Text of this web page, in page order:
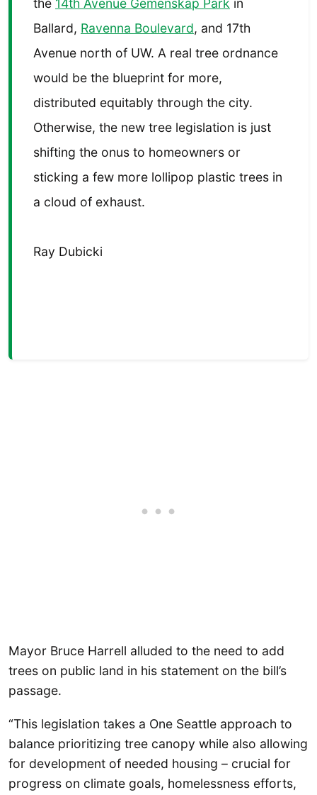
the 14th Avenue Gemenskap Park in
Ballard, Ravenna Boulevard, and 17th
Avenue north of UW. A real tree ordnance
would be the blueprint for more,
distributed equitably through the city.
Otherwise, the new tree legislation is just
shifting the onus to homeowners or
sticking a few more lollipop plastic trees in
a cloud of exhaust.
Ray Dubicki
Mayor Bruce Harrell alluded to the need to add
trees on public land in his statement on the bill’s
passage.
“This legislation takes a One Seattle approach to
balance prioritizing tree canopy while also allowing
for development of needed housing – crucial for
progress on climate goals, homelessness efforts,